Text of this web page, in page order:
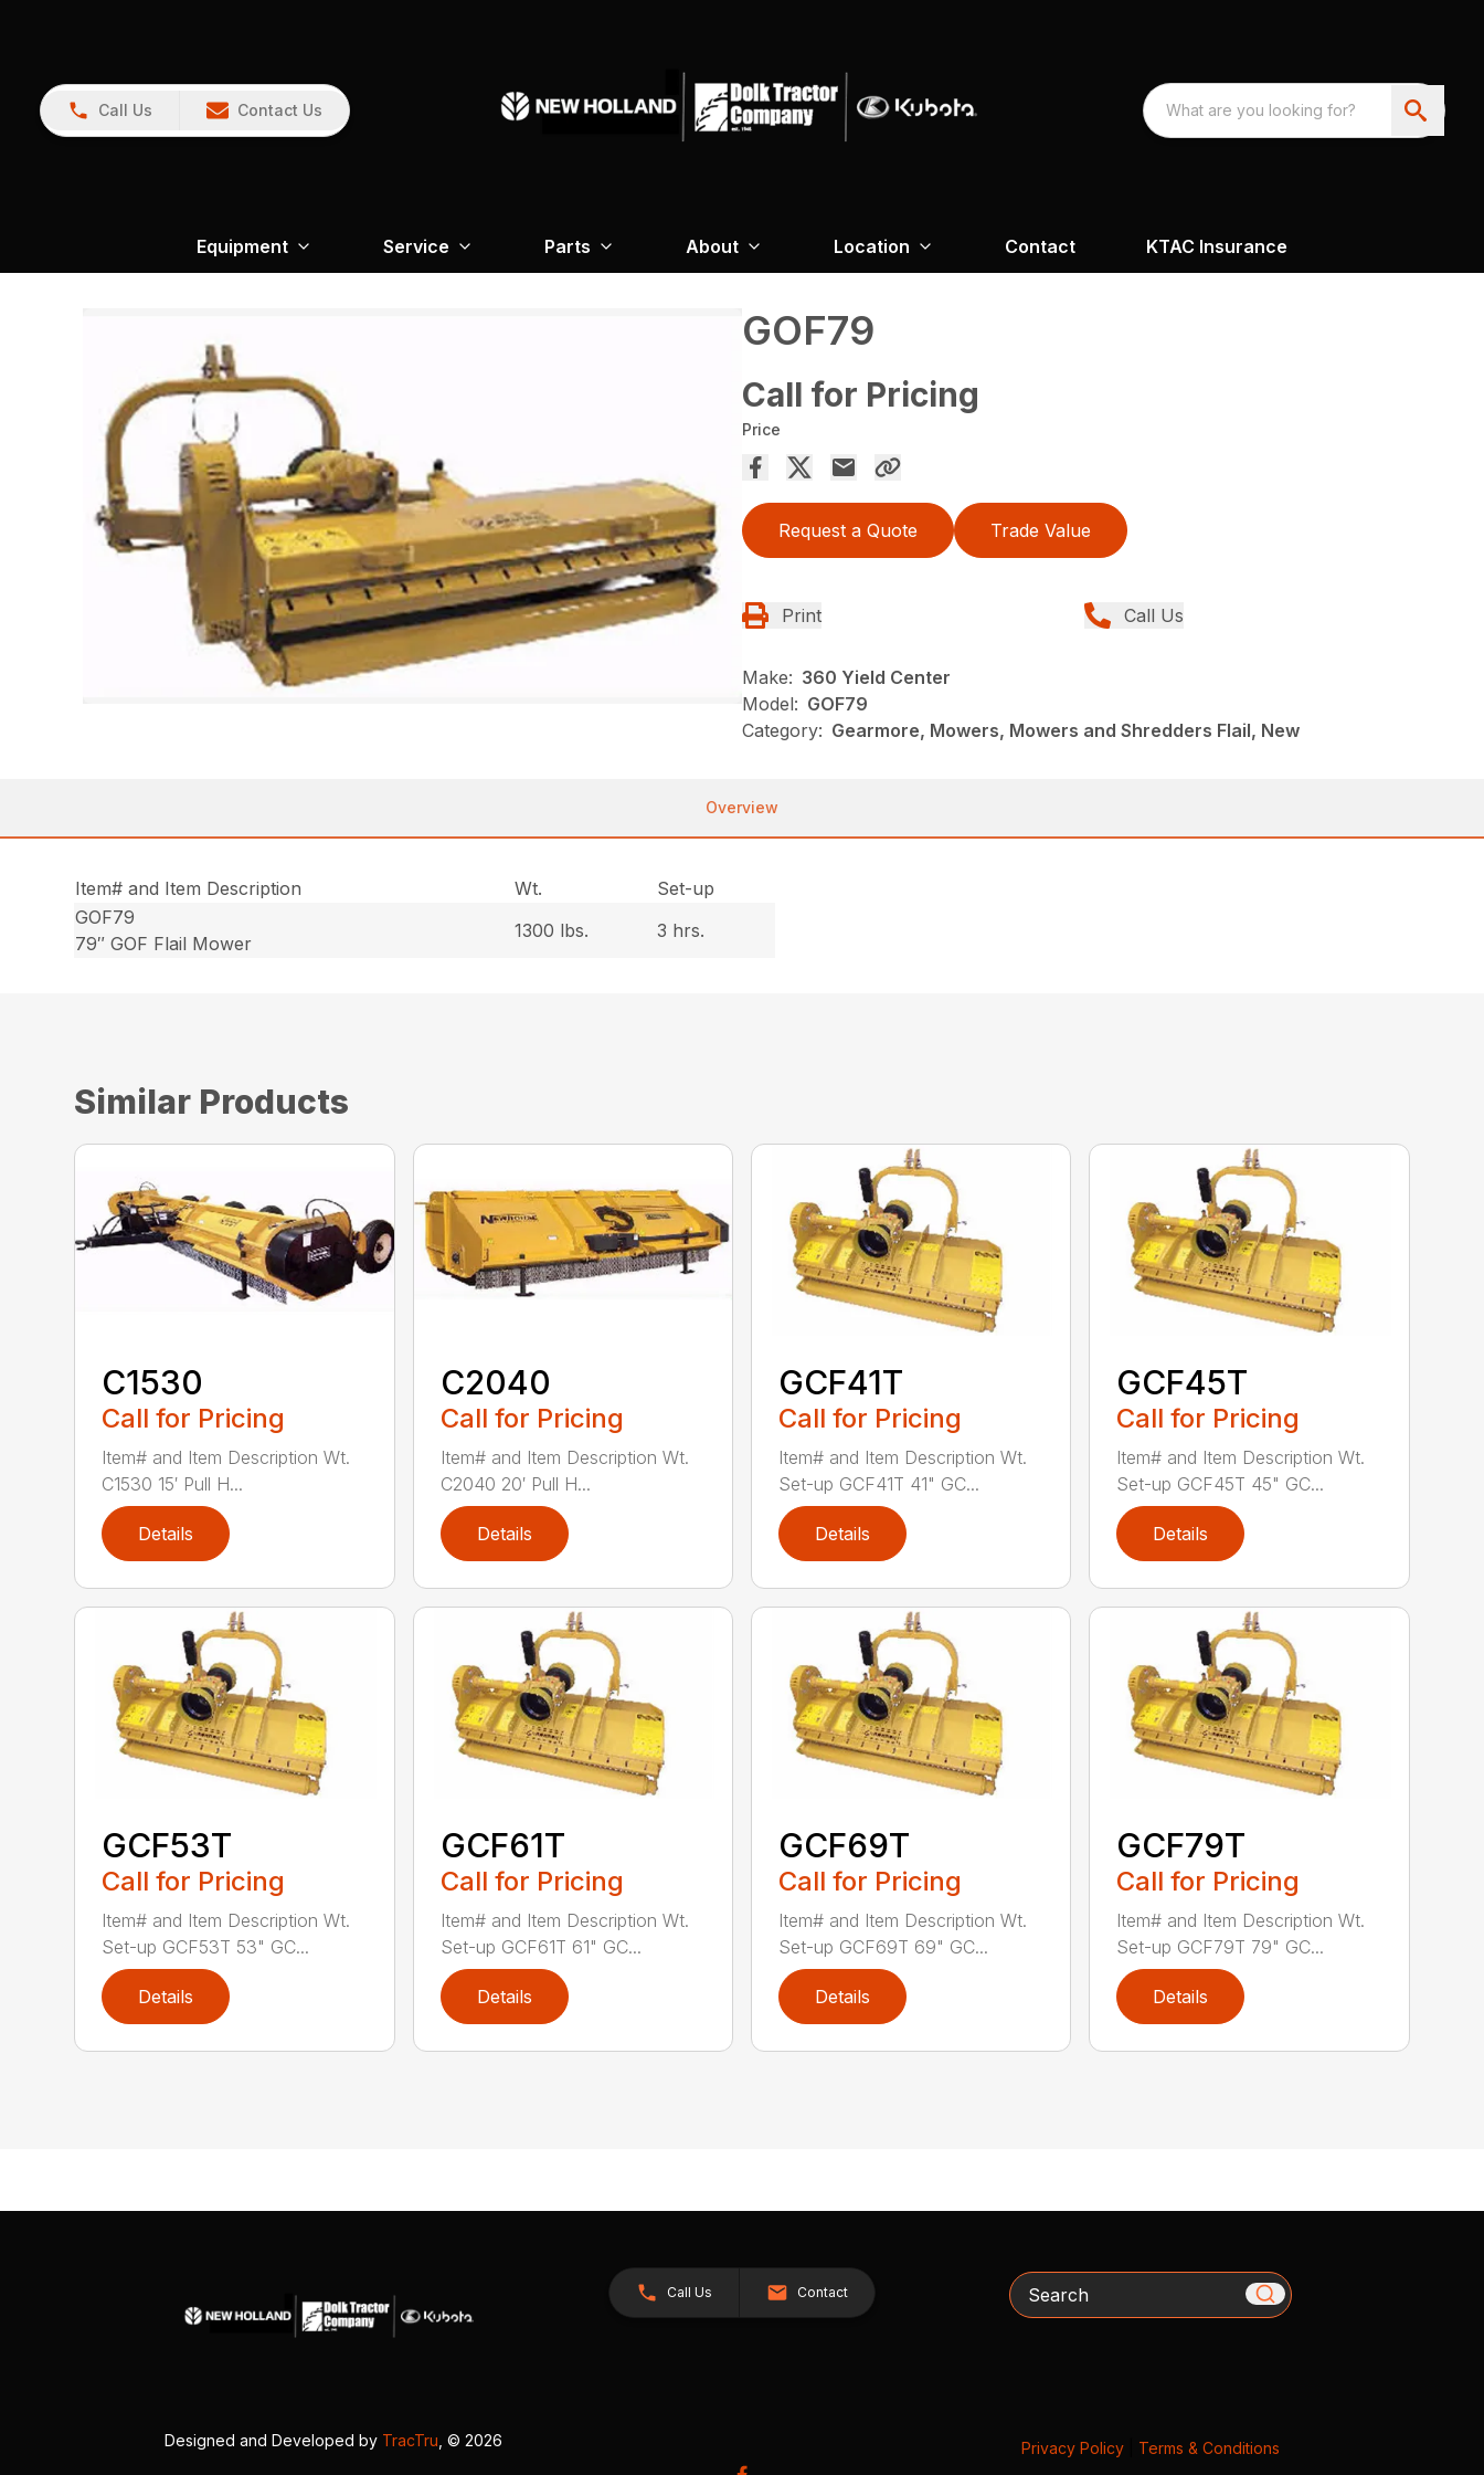
Call Us Contact Us
Equipment Service Parts About Location Contact KTAC Insurance
GOF79
Call for Pricing
Price
Request a Quote Trade Value
Print Call Us
Make: 360 Yield Center
Model: GOF79
Category: Gearmore, Mowers, Mowers and Shredders Flail, New
Overview
Item# and Item Description Wt.
Set-up
GOF79
79″ GOF Flail Mower
1300 lbs. 3 hrs.
Similar Products
C1530
Call for Pricing
Item# and Item Description Wt.
C1530 15′ Pull H...
Details
C2040
Call for Pricing
Item# and Item Description Wt.
C2040 20′ Pull H...
Details
GCF41T
Call for Pricing
Item# and Item Description Wt.
Set-up GCF41T 41" GC...
Details
GCF45T
Call for Pricing
Item# and Item Description Wt.
Set-up GCF45T 45" GC...
Details
GCF53T
Call for Pricing
Item# and Item Description Wt.
Set-up GCF53T 53" GC...
Details
GCF61T
Call for Pricing
Item# and Item Description Wt.
Set-up GCF61T 61" GC...
Details
GCF69T
Call for Pricing
Item# and Item Description Wt.
Set-up GCF69T 69" GC...
Details
GCF79T
Call for Pricing
Item# and Item Description Wt.
Set-up GCF79T 79" GC...
Details
Call Us Contact Search
Designed and Developed by TracTru , © 2026 Privacy Policy| Terms & Conditions